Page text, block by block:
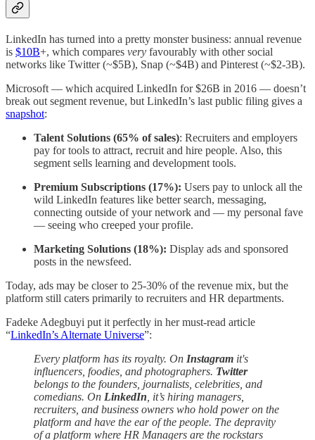
LinkedIn has turned into a pretty monster business: annual revenue
is $10B+, which compares very favourably with other social
networks like Twitter (~$5B), Snap (~$4B) and Pinterest (~$2-3B).
Microsoft — which acquired LinkedIn for $26B in 2016 — doesn’t
break out segment revenue, but LinkedIn’s last public filing gives a
snapshot:
Talent Solutions (65% of sales): Recruiters and employers
pay for tools to attract, recruit and hire people. Also, this
segment sells learning and development tools.
Premium Subscriptions (17%): Users pay to unlock all the
wild LinkedIn features like better search, messaging,
connecting outside of your network and — my personal fave
— seeing who creeped your profile.
Marketing Solutions (18%): Display ads and sponsored
posts in the newsfeed.
Today, ads may be closer to 25-30% of the revenue mix, but the
platform still caters primarily to recruiters and HR departments.
Fadeke Adegbuyi put it perfectly in her must-read article
“LinkedIn’s Alternate Universe”:
Every platform has its royalty. On Instagram it's
influencers, foodies, and photographers. Twitter
belongs to the founders, journalists, celebrities, and
comedians. On LinkedIn, it’s hiring managers,
recruiters, and business owners who hold power on the
platform and have the ear of the people. The depravity
of a platform where HR Managers are the rockstars